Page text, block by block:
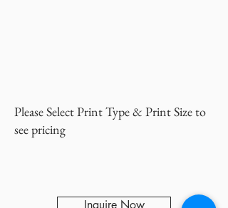
Please Select Print Type & Print Size to
see pricing
Inquire Now